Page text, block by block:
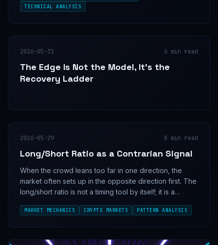
TECHNICAL ANALYSIS
2026-05-31 6 min read
The Edge Is Not the Model, It's the
Recovery Ladder
2026-05-29 8 min read
Long/Short Ratio as a Contrarian Signal
When the crowd leans too far in one direction, the
market often sets up in the opposite direction first. The
long/short ratio is not a timing tool by itself; it is a
volume, and timeframe alignment agree.
MARKET MECHANICS CRYPTO MARKETS PATTERN ANALYSIS